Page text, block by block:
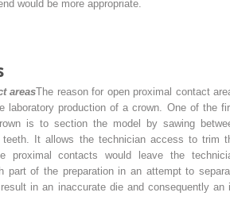
would be more appropriate.
areasThe reason for open proximal contact
laboratory production of a crown. One of the
is to section the model by sawing
teeth. It allows the technician access to trim
proximal contacts would leave the
part of the preparation in an attempt to
in an inaccurate die and consequently an